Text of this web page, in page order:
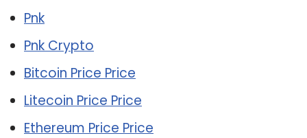
Pnk
Pnk Crypto
Bitcoin Price Price
Litecoin Price Price
Ethereum Price Price